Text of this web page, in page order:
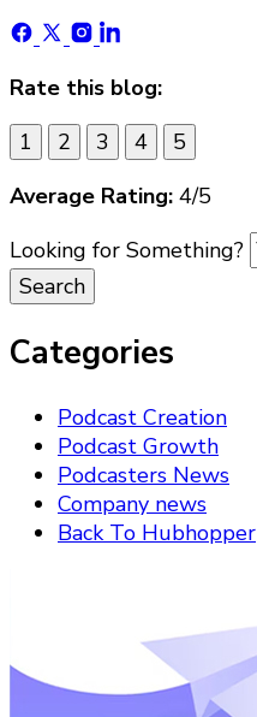
Rate this blog:
1
2 3 4
5
Average Rating: 4/5
Looking for Something?
Categories
Podcast Creation
Podcast Growth
Podcasters News
Company news
Back To Hubhopper